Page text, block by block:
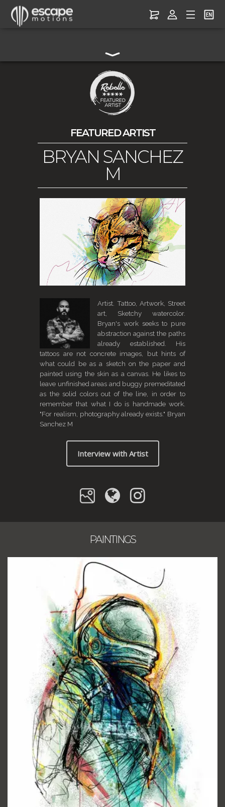
FEATURED ARTIST
BRYAN SANCHEZ
M
Artist. Tattoo, Artwork, Street
art, Sketchy watercolor.
Bryan's work seeks to pure
abstraction against the paths
already established. His
tattoos are not concrete images, but hints of
what could be as a sketch on the paper and
painted using the skin as a canvas. He likes to
leave unfinished areas and buggy premeditated
as the solid colors out of the line, in order to
remember that what I do is handmade work.
"For realism, photography already exists." Bryan
Sanchez M
Interview with Artist
PAINTINGS